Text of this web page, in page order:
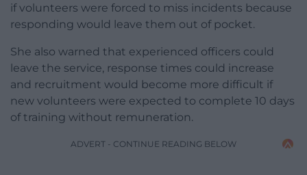
if volunteers were forced to miss incidents because
responding would leave them out of pocket.
She also warned that experienced officers could
leave the service, response times could increase
and recruitment would become more difficult if
new volunteers were expected to complete 10 days
of training without remuneration.
ADVERT - CONTINUE READING BELOW